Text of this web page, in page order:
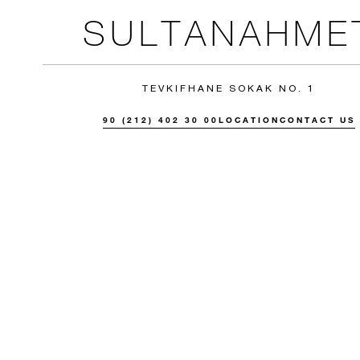
TEVKIFHANE SOKAK NO. 1
90 (212) 402 30 00LOCATIONCONTACT US